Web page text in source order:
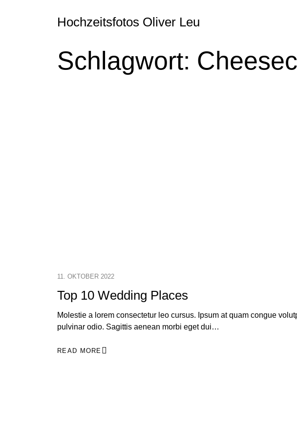
Hochzeitsfotos Oliver Leu
Schlagwort:
11. OKTOBER 2022
Top 10 Wedding Places
Molestie a lorem consectetur leo cursus. Ipsum at quam congue
pulvinar odio. Sagittis aenean morbi eget dui…
READ MORE